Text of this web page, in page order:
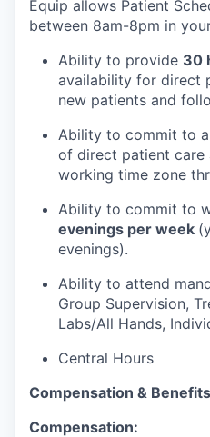
our
our
our
Equip allows Patient
between 8am-8pm in
Ability to provide 30
availability for direct
new patients and
Ability to commit to
of direct patient care
working time zone
Ability to commit to
evenings per week
evenings).
Ability to attend
Group Supervision,
Labs/All Hands,
Central Hours
Compensation &
Compensation: